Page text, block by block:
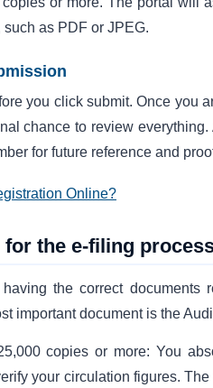
as PDF or JPEG.
you click submit. Once you
chance to review
for future reference and
Online?
the e-filing
the correct documents
important document is the
copies or more: You
your circulation figures.